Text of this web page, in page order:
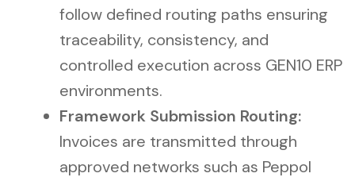
follow defined routing paths ensuring
traceability, consistency, and
controlled execution across GEN10 ERP
environments.
Framework Submission Routing:
Invoices are transmitted through
approved networks such as Peppol